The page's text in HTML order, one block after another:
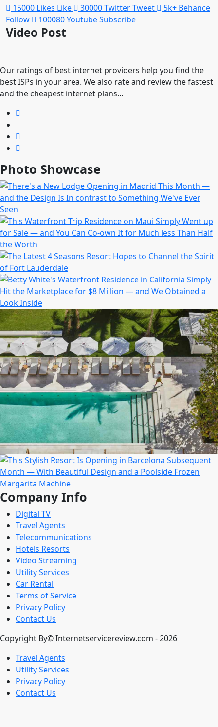
15000 Likes Like 30000TwitterTweet 5k+ Behance
Follow
100080YoutubeSubscribe
Video Post
Our ratings of best internet providers help you find the
best ISPs in your area. We also rate and review the fastest
and the cheapest internet plans…
Photo Showcase
Company Info
Digital TV
Travel Agents
Telecommunications
Hotels Resorts
Video Streaming
Utility Services
Car Rental
Terms of Service
Privacy Policy
Contact Us
Copyright By© Internetservicereview.com - 2026
Travel Agents
Utility Services
Privacy Policy
Contact Us